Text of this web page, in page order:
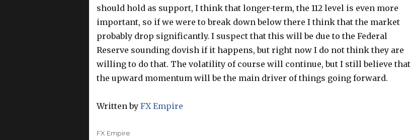
should hold as support, I think that longer-term, the 112 level is even more
important, so if we were to break down below there I think that the market
probably drop significantly. I suspect that this will be due to the Federal
Reserve sounding dovish if it happens, but right now I do not think they are
willing to do that. The volatility of course will continue, but I still believe that
the upward momentum will be the main driver of things going forward.
Written by FX Empire
Author
FX Empire